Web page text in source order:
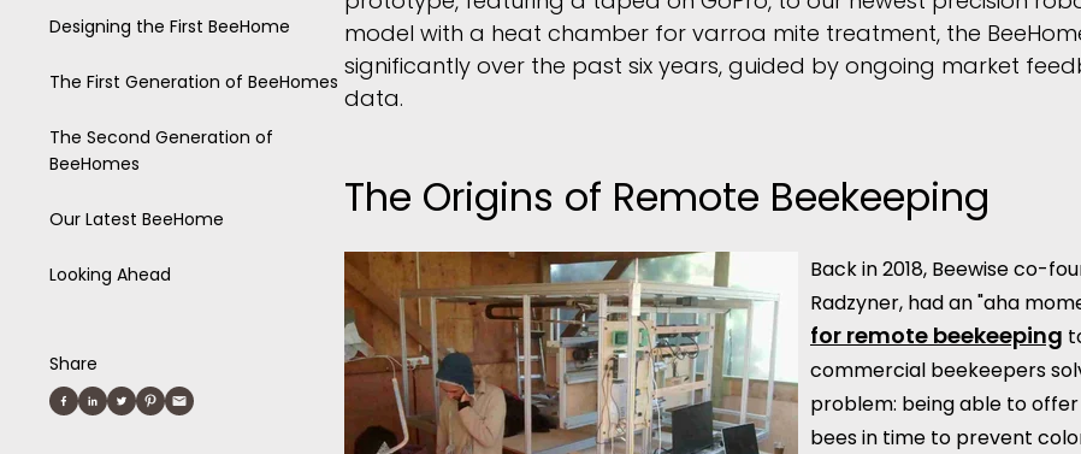
Designing the First BeeHome
The First Generation of BeeHomes
The Second Generation of
BeeHomes
Our Latest BeeHome
Looking Ahead
Share
model with a heat chamber for varroa mite treatment, the
significantly over the past six years, guided by ongoing market
data.
The Origins of Remote Beekeeping
Back in 2018, Beewise co-
Radzyner, had an "aha
for remote beekeeping
commercial beekeepers
problem: being able to
bees in time to prevent